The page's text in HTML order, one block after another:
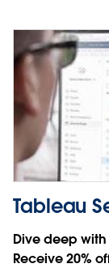
Tableau
Dive deep
Receive 20%